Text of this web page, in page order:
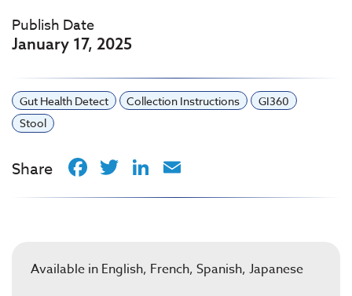
Publish Date
January 17, 2025
Gut Health Detect Collection Instructions
GI360
Stool
Share Facebook
TwitterLinkedIn
Available in English, French, Spanish, Japanese